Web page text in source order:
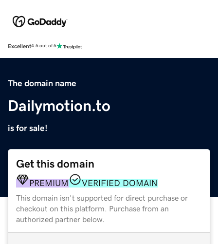
Excellent4.5 out of 5
The domain name
Dailymotion.to
is for sale!
Get this domain
PREMIUM VERIFIED DOMAIN
This domain isn't supported for direct purchase or
checkout on this platform. Purchase from an
authorized partner below.